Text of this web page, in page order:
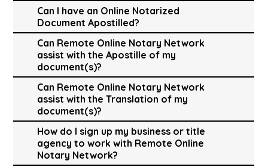
Can I have an Online Notarized
Document Apostilled?
Can Remote Online Notary Network
assist with the Apostille of my
document(s)?
Can Remote Online Notary Network
assist with the Translation of my
document(s)?
How do I sign up my business or title
agency to work with Remote Online
Notary Network?